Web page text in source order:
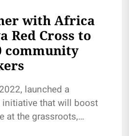
with Africa
Red Cross to
community
launched a
that will boost
at the grassroots,